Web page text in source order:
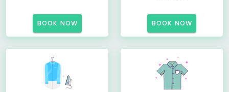
BOOK NOW BOOK NOW